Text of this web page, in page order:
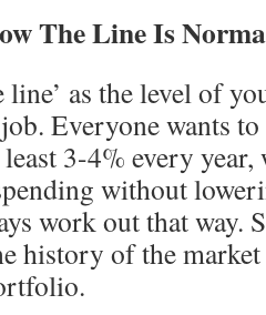
The Line Is
as the level of
Everyone wants to
3-4% every
without
work out that way.
history of the